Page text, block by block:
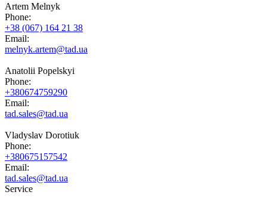
Artem Melnyk
Phone:
+38 (067) 164 21 38
Email:
melnyk.artem@tad.ua
Anatolii Popelskyi
Phone:
+380674759290
Email:
tad.sales@tad.ua
Vladyslav Dorotiuk
Phone:
+380675157542
Email:
tad.sales@tad.ua
Service